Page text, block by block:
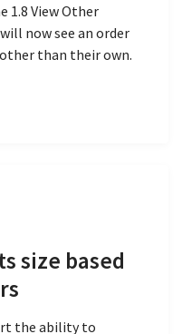
1.8 View Other
now see an order
than their own.
size based
the ability to